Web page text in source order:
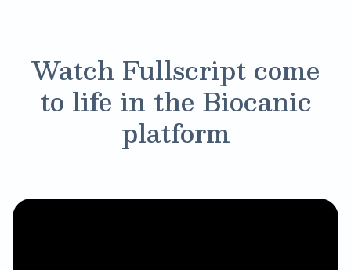
Watch Fullscript come
to life in the Biocanic
platform